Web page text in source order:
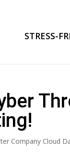
STRESS-
Company Cloud